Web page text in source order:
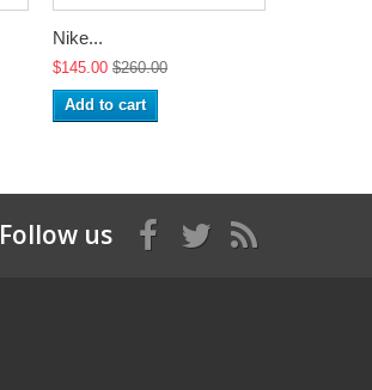
Nike...
$145.00 $260.00
Add to cart
Follow us